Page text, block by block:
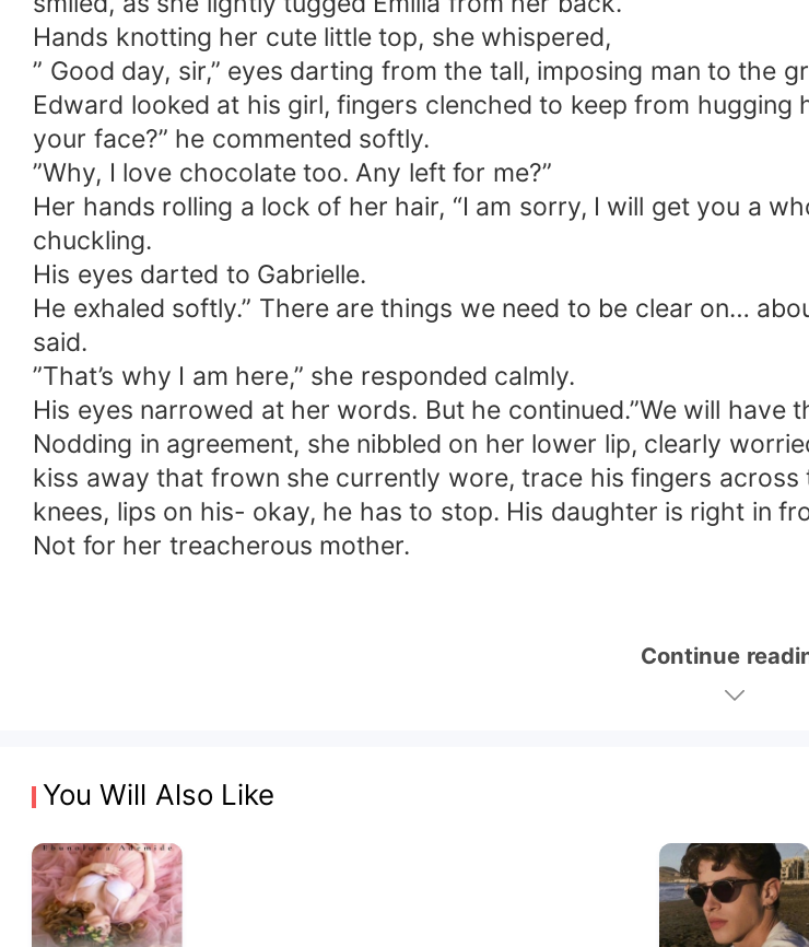
Hands knotting her cute little top, she whispered,
” Good day, sir,” eyes darting from the tall, imposing man to the
Edward looked at his girl, fingers clenched to keep from hugging
your face?” he commented softly.
”Why, I love chocolate too. Any left for me?”
Her hands rolling a lock of her hair, “I am sorry, I will get you a
chuckling.
His eyes darted to Gabrielle.
He exhaled softly.” There are things we need to be clear on…
said.
”That’s why I am here,” she responded calmly.
His eyes narrowed at her words. But he continued.”We will have
Nodding in agreement, she nibbled on her lower lip, clearly
kiss away that frown she currently wore, trace his fingers
knees, lips on his- okay, he has to stop. His daughter is right in
Not for her treacherous mother.
Continue
You Will Also Like